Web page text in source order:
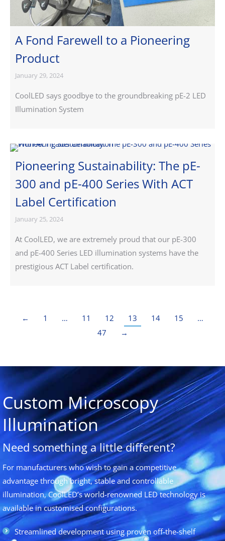
A Fond Farewell to a Pioneering
Product
January 29, 2024
CoolLED says goodbye to the groundbreaking pE-2 LED
Illumination System
Pioneering Sustainability: The pE-
300 and pE-400 Series With ACT
Label Certification
January 25, 2024
At CoolLED, we are extremely proud that our pE-300
and pE-400 Series LED illumination systems have the
prestigious ACT Label certification.
← 1 … 11 12 13 14 15
…
47
→
Custom Microscopy
Illumination
Need something a little different?
For manufacturers who wish to gain a competitive
advantage through bright, stable and controllable
illumination, CoolLED’s world-renowned LED technology is
available in customised configurations.
Streamlined development using proven off-the-shelf